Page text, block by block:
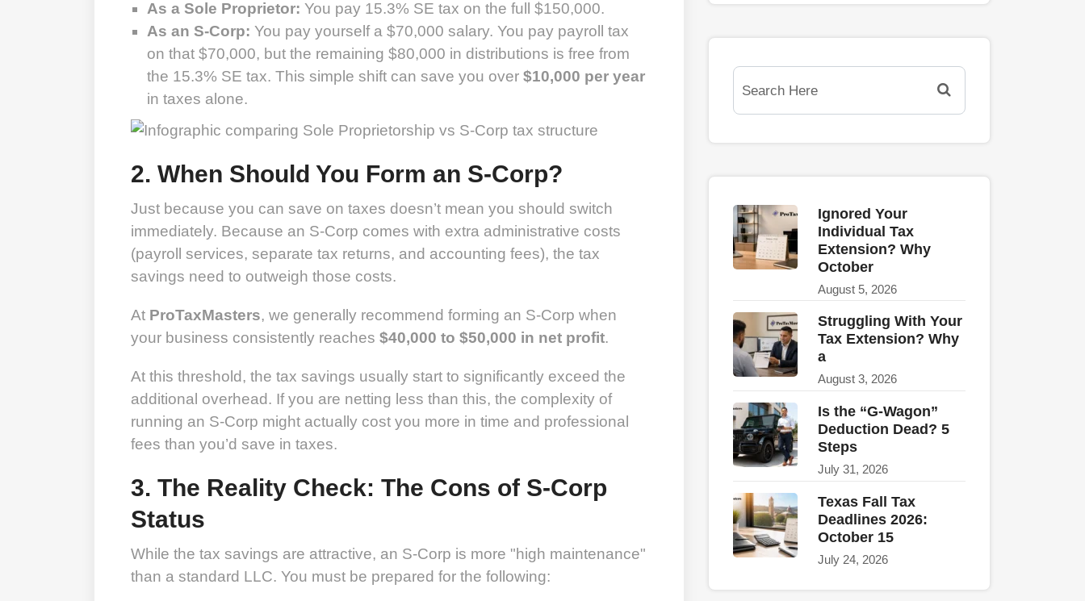
As a Sole Proprietor: You pay 15.3% SE tax on the full $150,000.
As an S-Corp: You pay yourself a $70,000 salary. You pay payroll tax
on that $70,000, but the remaining $80,000 in distributions is free from
the 15.3% SE tax. This simple shift can save you over $10,000 per year
in taxes alone.
2. When Should You Form an S-Corp?
Just because you can save on taxes doesn’t mean you should switch
immediately. Because an S-Corp comes with extra administrative costs
(payroll services, separate tax returns, and accounting fees), the tax
savings need to outweigh those costs.
At ProTaxMasters, we generally recommend forming an S-Corp when
your business consistently reaches $40,000 to $50,000 in net profit.
At this threshold, the tax savings usually start to significantly exceed the
additional overhead. If you are netting less than this, the complexity of
running an S-Corp might actually cost you more in time and professional
fees than you’d save in taxes.
3. The Reality Check: The Cons of S-Corp
Status
While the tax savings are attractive, an S-Corp is more "high maintenance"
than a standard LLC. You must be prepared for the following:
Ignored Your
Individual Tax
Extension? Why
October
August 5, 2026
Struggling With Your
Tax Extension? Why
a
August 3, 2026
Is the “G-Wagon”
Deduction Dead? 5
Steps
July 31, 2026
Texas Fall Tax
Deadlines 2026:
October 15
July 24, 2026